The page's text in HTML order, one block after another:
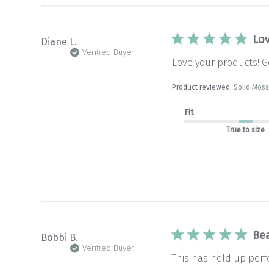
Diane L.
Verified Buyer
Love your products!
Product reviewed:Solid
Fit
True to size
Bobbi B.
Verified Buyer
This has held up